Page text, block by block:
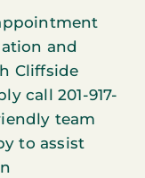
and
Cliffside
call 201-917-
team
to assist